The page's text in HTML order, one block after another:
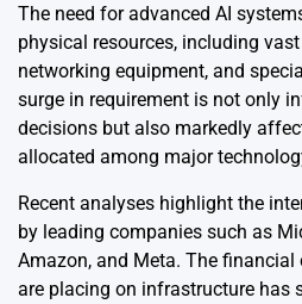
The need for advanced AI
physical resources, including
networking equipment, and
surge in requirement is not only
decisions but also markedly
allocated among major
Recent analyses highlight the
by leading companies such as
Amazon, and Meta. The
are placing on infrastructure has